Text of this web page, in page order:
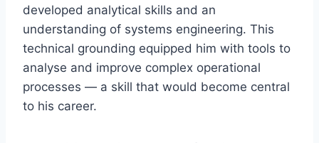
developed analytical skills and an
understanding of systems engineering. This
technical grounding equipped him with tools to
analyse and improve complex operational
processes — a skill that would become central
to his career.